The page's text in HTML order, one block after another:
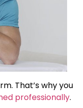
That’s why you
professionally.